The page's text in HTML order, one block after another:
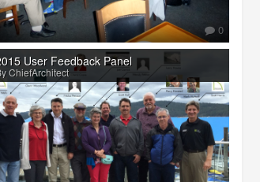
0
User Feedback Panel
ChiefArchitect